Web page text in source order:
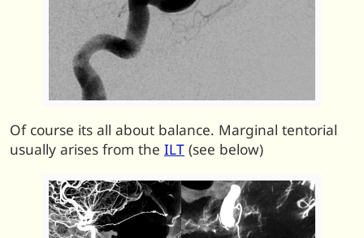
Of course its all about balance. Marginal tentorial
usually arises from the ILT (see below)